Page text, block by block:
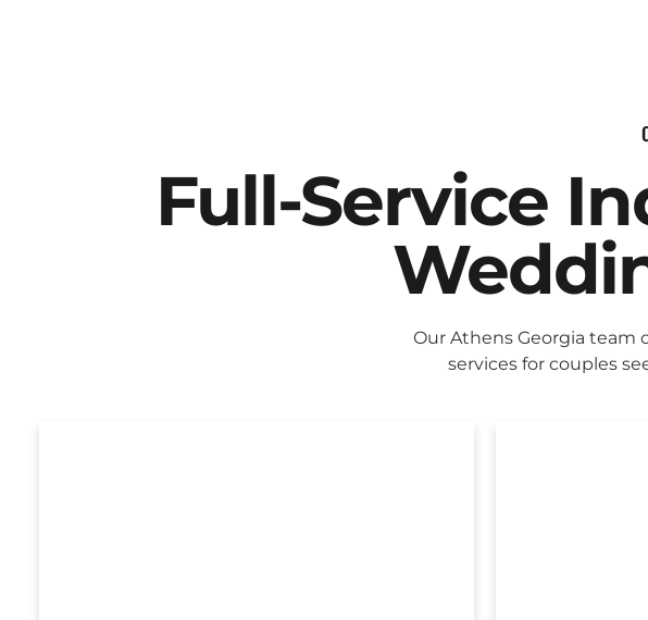
Full-Service
Our Athens Georgia team
services for couples